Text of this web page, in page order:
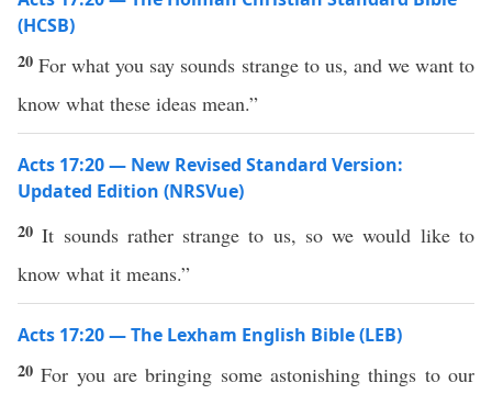
(HCSB)
20For what you say sounds strange to us, and we want to
know what these ideas mean.”
Acts 17:20 — New Revised Standard Version:
Updated Edition (NRSVue)
20It sounds rather strange to us, so we would like to
know what it means.”
Acts 17:20 — The Lexham English Bible (LEB)
20For you are bringing some astonishing things to our